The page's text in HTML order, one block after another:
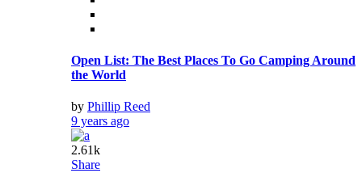
Open List: The Best Places To Go Camping Around
the World
by Phillip Reed
9 years ago
2.61k
Share